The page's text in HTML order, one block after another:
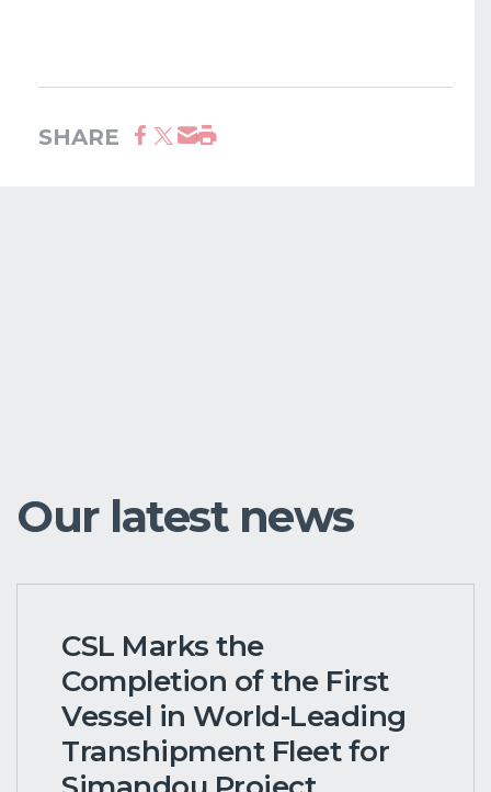
SHARE
Our latest news
CSL Marks the
Completion of the First
Vessel in World-Leading
Transhipment Fleet for